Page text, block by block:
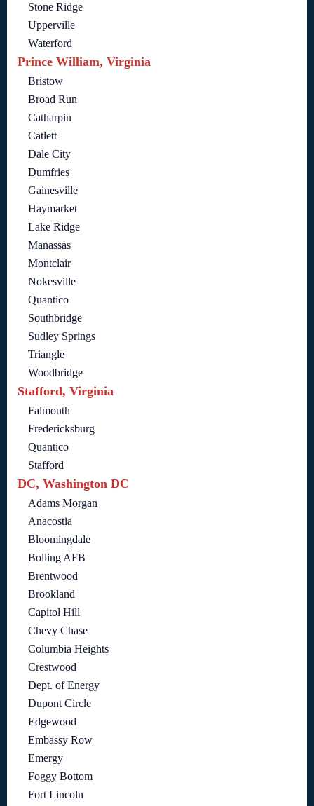
Stone Ridge
Upperville
Waterford
Prince William, Virginia
Bristow
Broad Run
Catharpin
Catlett
Dale City
Dumfries
Gainesville
Haymarket
Lake Ridge
Manassas
Montclair
Nokesville
Quantico
Southbridge
Sudley Springs
Triangle
Woodbridge
Stafford, Virginia
Falmouth
Fredericksburg
Quantico
Stafford
DC, Washington DC
Adams Morgan
Anacostia
Bloomingdale
Bolling AFB
Brentwood
Brookland
Capitol Hill
Chevy Chase
Columbia Heights
Crestwood
Dept. of Energy
Dupont Circle
Edgewood
Embassy Row
Emergy
Foggy Bottom
Fort Lincoln